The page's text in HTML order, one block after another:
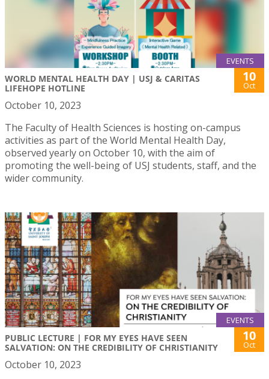
EVENTS
WORLD MENTAL HEALTH DAY | USJ & CARITAS
LIFEHOPE HOTLINE
10
Oct
October 10, 2023
The Faculty of Health Sciences is hosting on-campus
activities as part of the World Mental Health Day,
observed yearly on October 10, with the aim of
promoting the well-being of USJ students, staff, and the
wider community.
EVENTS
PUBLIC LECTURE | FOR MY EYES HAVE SEEN
SALVATION: ON THE CREDIBILITY OF CHRISTIANITY
10
Oct
October 10, 2023